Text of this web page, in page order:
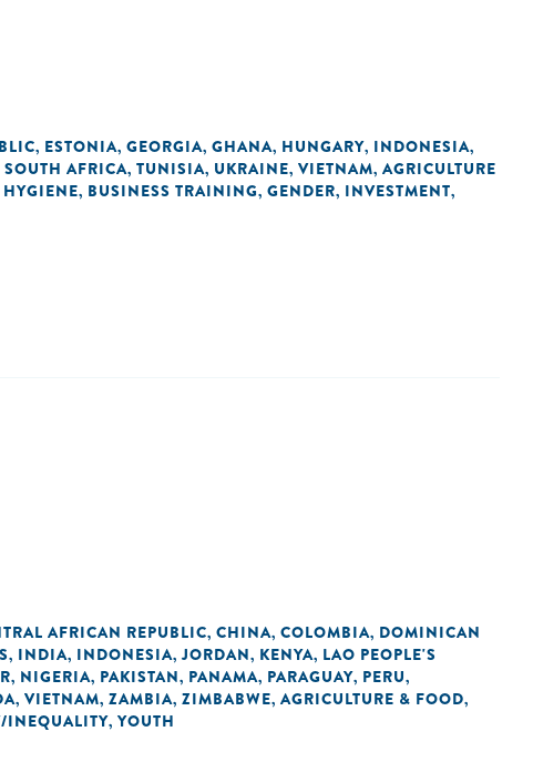
, ESTONIA, GEORGIA, GHANA, HUNGARY, INDONESIA,
SOUTH AFRICA, TUNISIA, UKRAINE, VIETNAM, AGRICULTURE
, BUSINESS TRAINING, GENDER, INVESTMENT,
AFRICAN REPUBLIC, CHINA, COLOMBIA, DOMINICAN
, INDIA, INDONESIA, JORDAN, KENYA, LAO PEOPLE'S
, NIGERIA, PAKISTAN, PANAMA, PARAGUAY, PERU,
, VIETNAM, ZAMBIA, ZIMBABWE, AGRICULTURE & FOOD,
INEQUALITY, YOUTH